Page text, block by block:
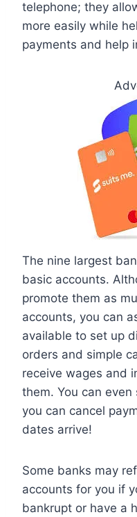
telephone; they
more easily while
payments and help
The nine largest
basic accounts.
promote them as
accounts, you can
available to set up
orders and simple
receive wages and
them. You can
you can cancel
dates arrive!
Some banks may
accounts for you if
bankrupt or have a